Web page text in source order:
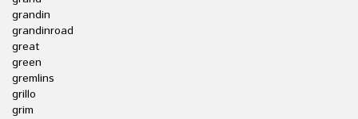
grandin
grandinroad
great
green
gremlins
grillo
grim